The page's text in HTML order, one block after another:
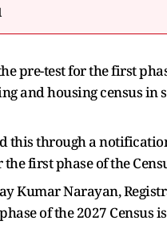
pre-test for the first
and housing census in
this through a
first phase of the
Narayan,
of the 2027 Census